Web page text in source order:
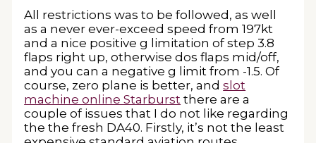
All restrictions was to be followed, as well
as a never ever-exceed speed from 197kt
and a nice positive g limitation of step 3.8
flaps right up, otherwise dos flaps mid/off,
and you can a negative g limit from -1.5. Of
course, zero plane is better, andslot
machine online Starburst there are a
couple of issues that I do not like regarding
the the fresh DA40. Firstly, it’s not the least